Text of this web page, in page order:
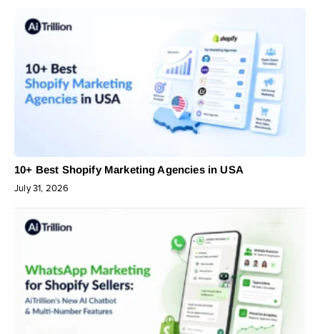
10+ Best Shopify Marketing Agencies in USA
July 31, 2026